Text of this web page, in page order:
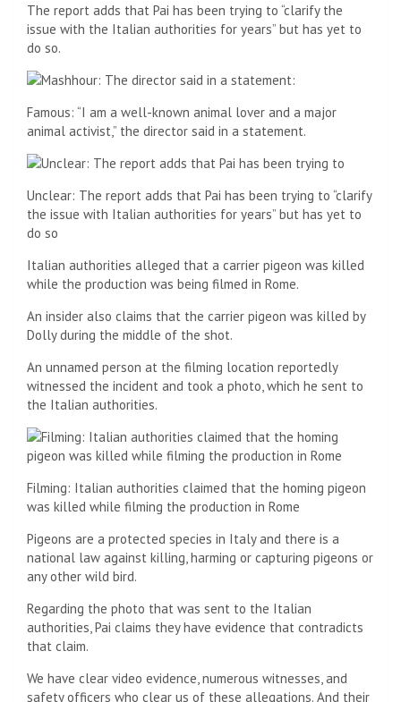
The report adds that Pai has been trying to “clarify the
issue with the Italian authorities for years” but has yet to
do so.
Famous: “I am a well-known animal lover and a major
animal activist,” the director said in a statement.
Unclear: The report adds that Pai has been trying to “clarify
the issue with Italian authorities for years” but has yet to
do so
Italian authorities alleged that a carrier pigeon was killed
while the production was being filmed in Rome.
An insider also claims that the carrier pigeon was killed by
Dolly during the middle of the shot.
An unnamed person at the filming location reportedly
witnessed the incident and took a photo, which he sent to
the Italian authorities.
Filming: Italian authorities claimed that the homing pigeon
was killed while filming the production in Rome
Pigeons are a protected species in Italy and there is a
national law against killing, harming or capturing pigeons or
any other wild bird.
Regarding the photo that was sent to the Italian
authorities, Pai claims they have evidence that contradicts
that claim.
We have clear video evidence, numerous witnesses, and
safety officers who clear us of these allegations. And their